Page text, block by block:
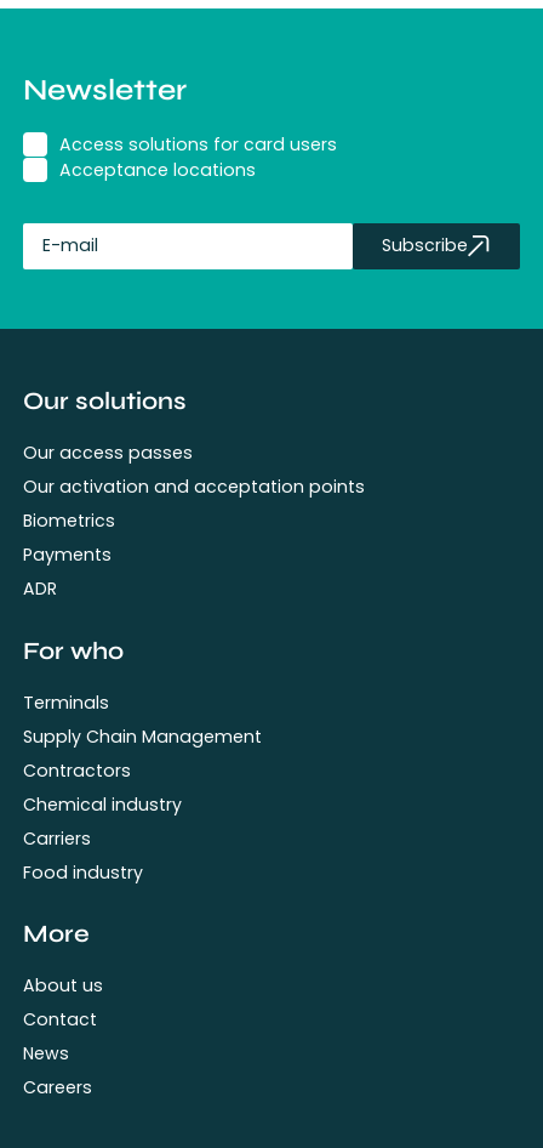
Newsletter
Access solutions for card users
Acceptance locations
Subscribe
Our solutions
Our access passes
Our activation and acceptation points
Biometrics
Payments
ADR
For who
Terminals
Supply Chain Management
Contractors
Chemical industry
Carriers
Food industry
More
About us
Contact
News
Careers